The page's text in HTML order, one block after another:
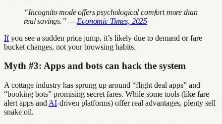
“Incognito mode offers psychological comfort more than
real savings.” —Economic Times, 2025
Ifyou see a sudden price jump, it’s likely due to demand or fare
bucket changes, not your browsing habits.
Myth #3: Apps and bots can hack the system
A cottage industry has sprung up around “flight deal apps” and
“booking bots” promising secret fares. While some tools (like fare
alert apps and AI-driven platforms) offer real advantages, plenty sell
snake oil.